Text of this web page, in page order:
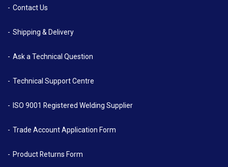
Contact Us
Shipping & Delivery
Ask a Technical Question
Technical Support Centre
ISO 9001 Registered Welding Supplier
Trade Account Application Form
Product Returns Form